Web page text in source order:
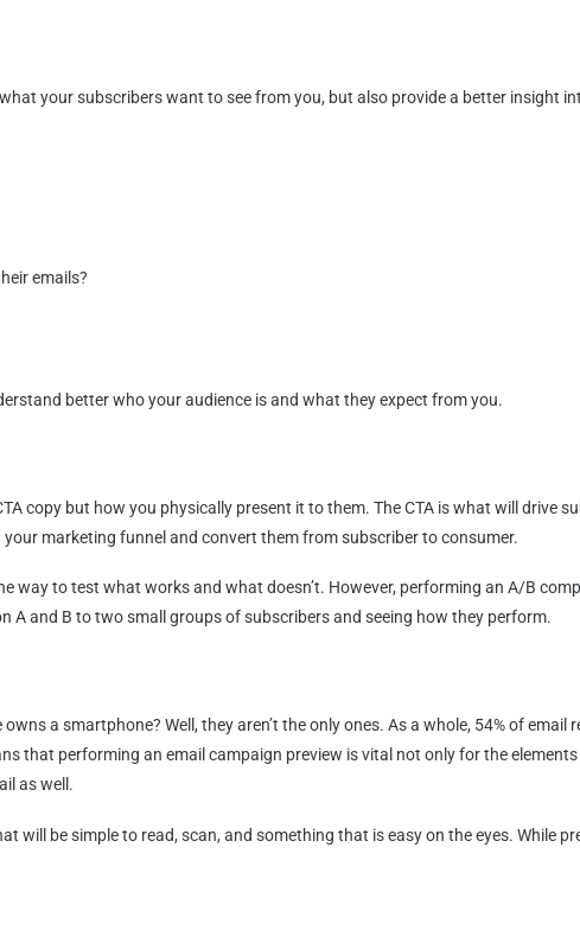
your subscribers want to see from you, but also provide a better insight
emails?
better who your audience is and what they expect from you.
copy but how you physically present it to them. The CTA is what will drive
marketing funnel and convert them from subscriber to consumer.
way to test what works and what doesn’t. However, performing an A/B
A and B to two small groups of subscribers and seeing how they perform.
a smartphone? Well, they aren’t the only ones. As a whole, 54% of email
that performing an email campaign preview is vital not only for the
as well.
will be simple to read, scan, and something that is easy on the eyes. While